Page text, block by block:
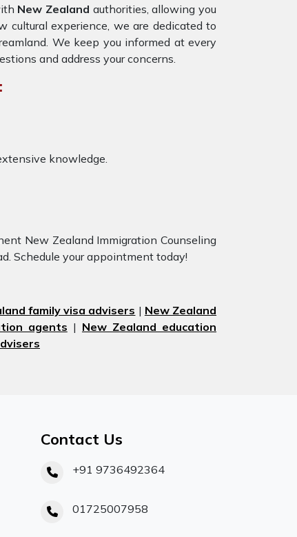
New Zealand authorities, allowing you
cultural experience, we are dedicated to
We keep you informed at every
and address your concerns.
knowledge.
New Zealand Immigration Counseling
Schedule your appointment today!
family visa advisers | New Zealand
agents | New Zealand education
Contact Us
+91 9736492364
01725007958